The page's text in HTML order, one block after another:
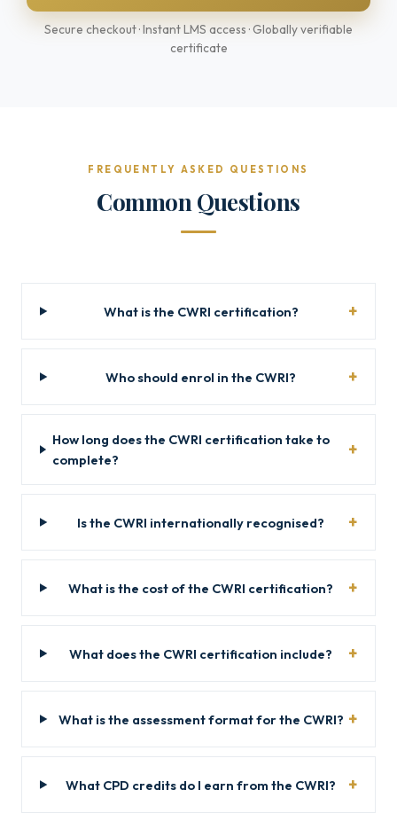
Secure checkout · Instant LMS access · Globally verifiable
certificate
FREQUENTLY ASKED QUESTIONS
Common Questions
What is the CWRI certification?
Who should enrol in the CWRI?
How long does the CWRI certification take to
complete?
Is the CWRI internationally recognised?
What is the cost of the CWRI certification?
What does the CWRI certification include?
What is the assessment format for the CWRI?
What CPD credits do I earn from the CWRI?